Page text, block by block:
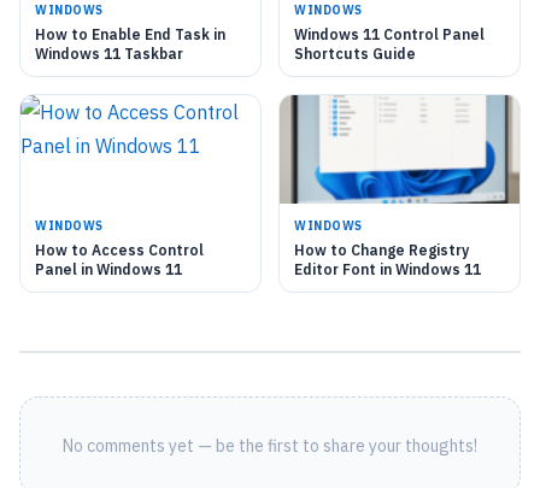
WINDOWS
How to Enable End Task in
Windows 11 Taskbar
WINDOWS
Windows 11 Control Panel
Shortcuts Guide
WINDOWS
How to Access Control
Panel in Windows 11
WINDOWS
How to Change Registry
Editor Font in Windows 11
No comments yet — be the first to share your thoughts!